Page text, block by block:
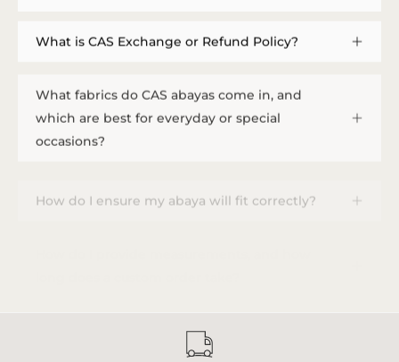
What is CAS Exchange or Refund Policy?
What fabrics do CAS abayas come in, and
which are best for everyday or special
occasions?